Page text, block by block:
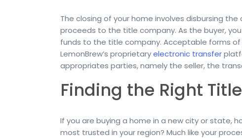
The closing of your home involves disbursing
proceeds to the title company. As the buyer,
funds to the title company. Acceptable forms of
LemonBrew’s proprietaryelectronic transfer
appropriates parties, namely the seller, the
Finding the Right
If you are buying a home in a new city or state,
most trusted in your region? Much like your